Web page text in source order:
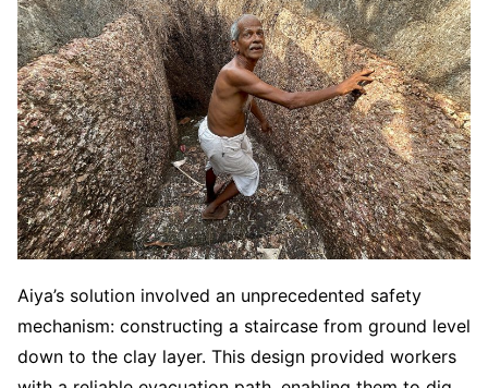
Aiya’s solution involved an unprecedented safety
mechanism: constructing a staircase from ground level
down to the clay layer. This design provided workers